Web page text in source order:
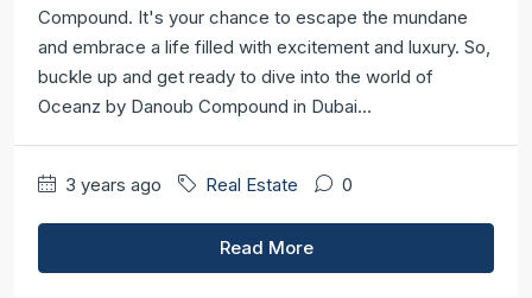
Compound. It's your chance to escape the mundane
and embrace a life filled with excitement and luxury. So,
buckle up and get ready to dive into the world of
Oceanz by Danoub Compound in Dubai...
3 years ago Real Estate 0
Read More